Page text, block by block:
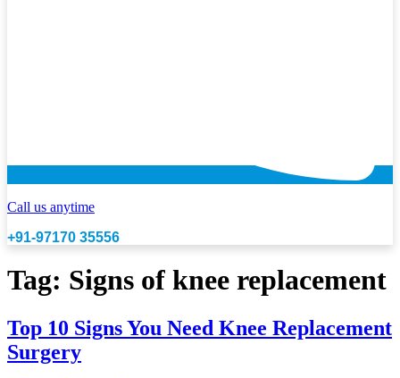
Call us anytime
+91-97170 35556
Tag: Signs of knee replacement
Top 10 Signs You Need Knee Replacement
Surgery